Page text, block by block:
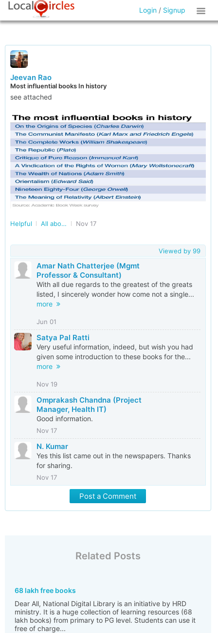
Login / Signup
Jeevan Rao
Most influential books In history
see attached
Helpful All about Books/Books Exchange in Delhi/NCR Nov 17
Viewed by 99
Amar Nath Chatterjee (Mgmt
Professor & Consultant)
With all due regards to the greatest of the greats
listed, I sincerely wonder how come not a single...
more
Jun 01
Satya Pal Ratti
Very useful information, indeed, but wish you had
given some introduction to these books for the...
more
Nov 19
Omprakash Chandna (Project
Manager, Health IT)
Good information.
Nov 17
N. Kumar
Yes this list came out in the newspapers. Thanks
for sharing.
Nov 17
Post a Comment
Related Posts
68 lakh free books
Dear All, National Digital Library is an initiative by HRD
ministry. It is a huge collection of learning resources (68
lakh books) from primary to PG level. Students can use it
free of charge...